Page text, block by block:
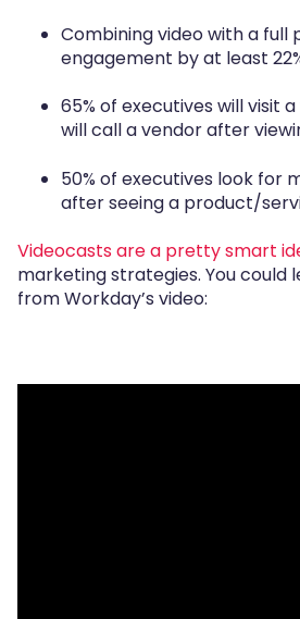
Combining video with a full
engagement by at least
65% of executives will visit
will call a vendor after
50% of executives look for
after seeing a product/
Videocasts are a pretty smart
marketing strategies. You could
from Workday’s video: